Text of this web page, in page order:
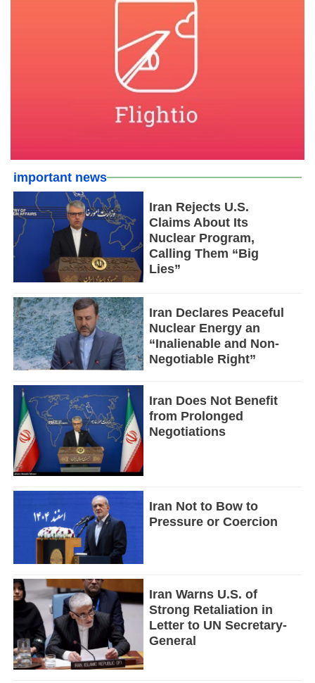
important news
Iran Rejects U.S.
Claims About Its
Nuclear Program,
Calling Them “Big
Lies”
Iran Declares Peaceful
Nuclear Energy an
“Inalienable and Non-
Negotiable Right”
Iran Does Not Benefit
from Prolonged
Negotiations
Iran Not to Bow to
Pressure or Coercion
Iran Warns U.S. of
Strong Retaliation in
Letter to UN Secretary-
General